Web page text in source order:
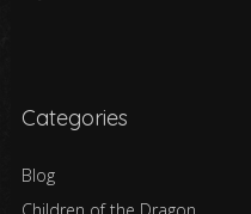
Categories
Blog